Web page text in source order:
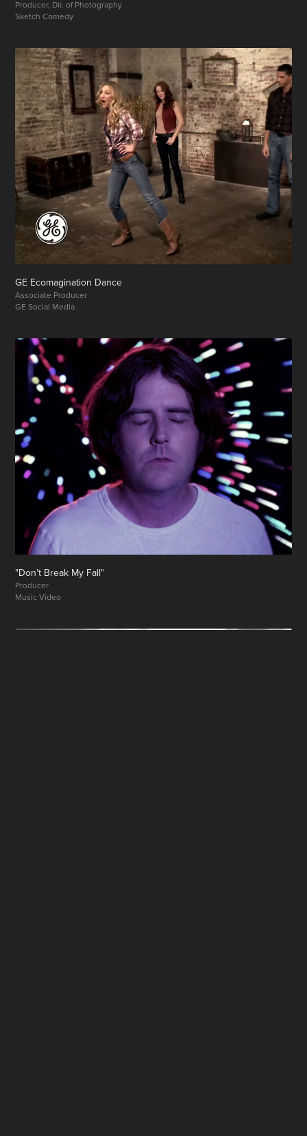
Producer, Dir. of Photography
Sketch Comedy
GE Ecomagination Dance
Associate Producer
GE Social Media
"Don't Break My Fall"
Producer
Music Video